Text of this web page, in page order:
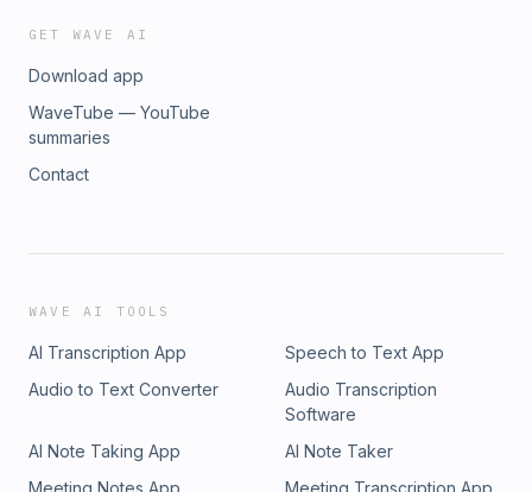
GET WAVE AI
Download app
WaveTube — YouTube
summaries
Contact
WAVE AI TOOLS
AI Transcription App
Speech to Text App
Audio to Text Converter
Audio Transcription
Software
AI Note Taking App
AI Note Taker
Meeting Notes App
Meeting Transcription App